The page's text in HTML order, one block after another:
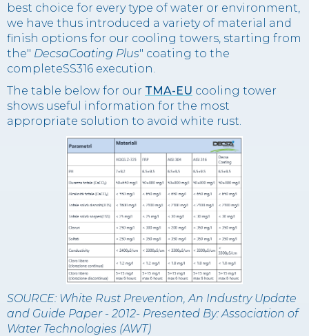
best choice for every type of water or environment,
we have thus introduced a variety of material and
finish options for our cooling towers, starting from
the" DecsaCoating Plus" coating to the
completeSS316 execution.
The table below for our TMA-EU cooling tower
shows useful information for the most
appropriate solution to avoid white rust.
SOURCE: White Rust Prevention, An Industry Update
and Guide Paper - 2012- Presented By: Association of
Water Technologies (AWT)